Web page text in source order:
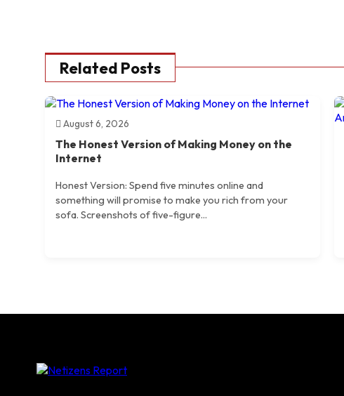
Related Posts
August 6, 2026
The Honest Version of Making Money on the
Internet
Honest Version: Spend five minutes online and
something will promise to make you rich from your
sofa. Screenshots of five-figure...